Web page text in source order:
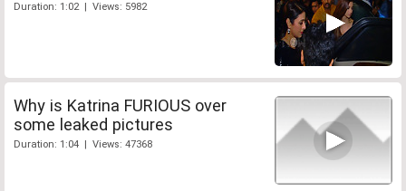
Duration: 1:02 | Views: 5982
Why is Katrina FURIOUS over
some leaked pictures
Duration: 1:04 | Views: 47368